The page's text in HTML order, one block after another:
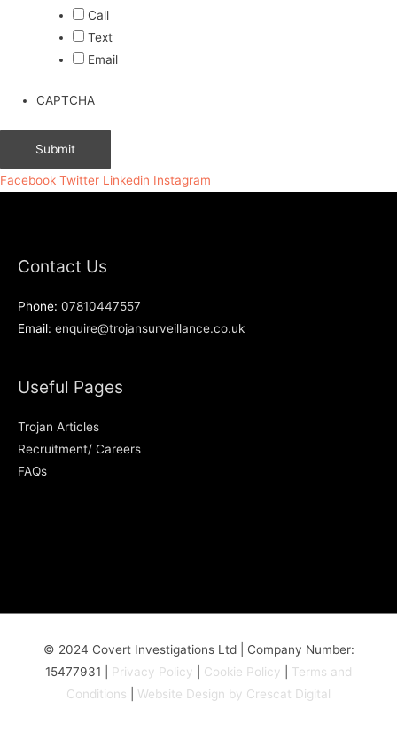
Call
Text
Email
CAPTCHA
Facebook Twitter Linkedin Instagram
Contact Us
Phone: 07810447557
Email: enquire@trojansurveillance.co.uk
Useful Pages
Trojan Articles
Recruitment/ Careers
FAQs
© 2024 Covert Investigations Ltd | Company Number:
15477931 | Privacy Policy Cookie Policy
Terms and
Conditions
Website Design by Crescat Digital